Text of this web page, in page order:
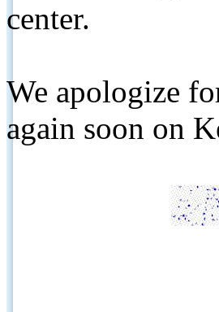
center.
We apologize
again soon on